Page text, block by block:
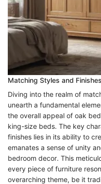
Matching Styles and Finishes
Diving into the realm of
unearth a fundamental
the overall appeal of oak
king-size beds. The key
finishes lies in its ability to
emanates a sense of unity
bedroom decor. This
every piece of furniture
overarching theme, be it